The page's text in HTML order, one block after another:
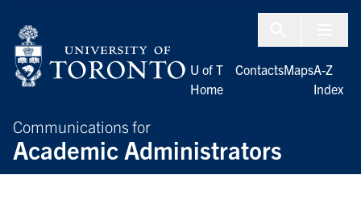
Communications for
Academic Administrators
U of T
Home
ContactsMapsA-Z
Index